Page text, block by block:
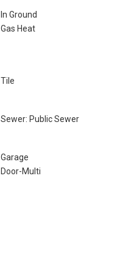
In Ground
Gas Heat
Tile
Sewer: Public Sewer
Garage
Door-Multi